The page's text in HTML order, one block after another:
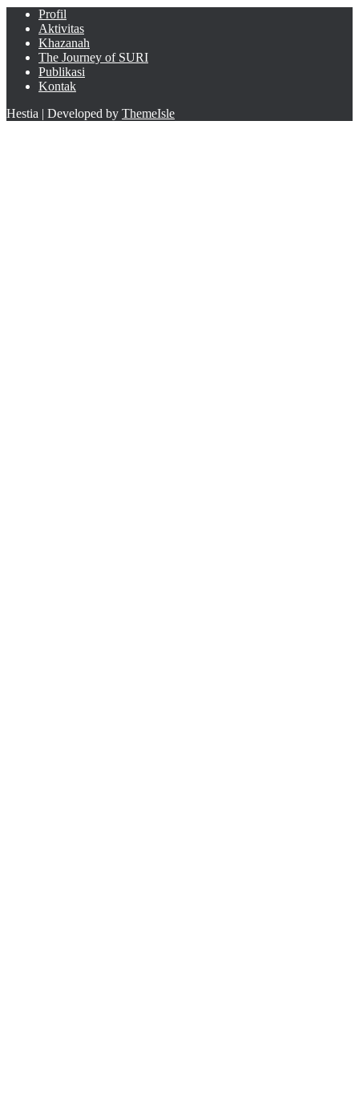
Profil
Aktivitas
Khazanah
The Journey of SURI
Publikasi
Kontak
Hestia | Developed by ThemeIsle